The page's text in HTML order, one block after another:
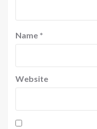
Name *
Website